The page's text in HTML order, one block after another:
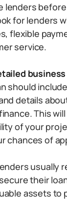
lenders
for lenders
flexible
service.
should
details
This
of your
chances of
usually
their
assets to